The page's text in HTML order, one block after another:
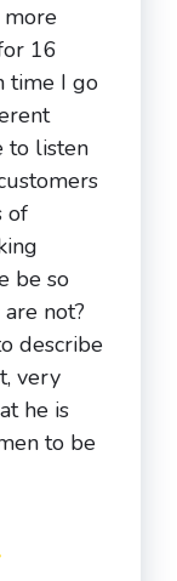
16
time I go
to listen
of
be so
not?
describe
very
he is
to be